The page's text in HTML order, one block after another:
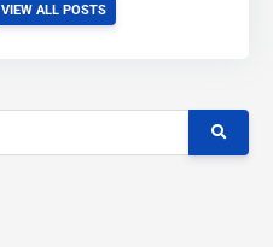
VIEW ALL POSTS